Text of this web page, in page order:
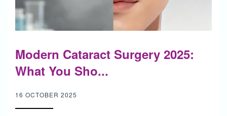
Modern Cataract Surgery 2025:
What You Sho...
16 OCTOBER 2025